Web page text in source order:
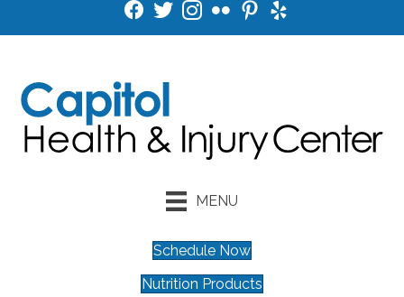
MENU
Schedule Now
Nutrition Products